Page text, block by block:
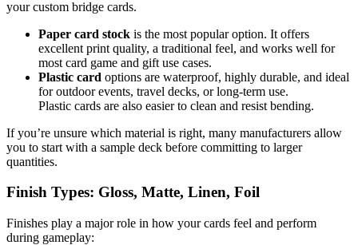
your custom bridge cards.
Paper card stock is the most popular option. It offers
excellent print quality, a traditional feel, and works well for
most card game and gift use cases.
Plastic card options are waterproof, highly durable, and ideal
for outdoor events, travel decks, or long-term use.
Plastic cards are also easier to clean and resist bending.
If you’re unsure which material is right, many manufacturers allow
you to start with a sample deck before committing to larger
quantities.
Finish Types: Gloss, Matte, Linen, Foil
Finishes play a major role in how your cards feel and perform
during gameplay: